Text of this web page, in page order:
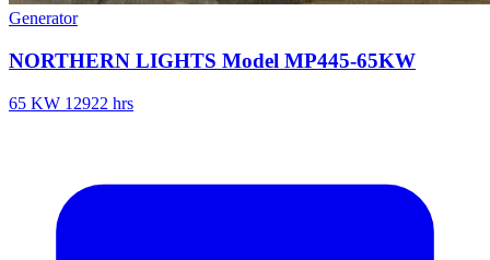
Generator
NORTHERN LIGHTS Model MP445-65KW
65 KW 12922 hrs